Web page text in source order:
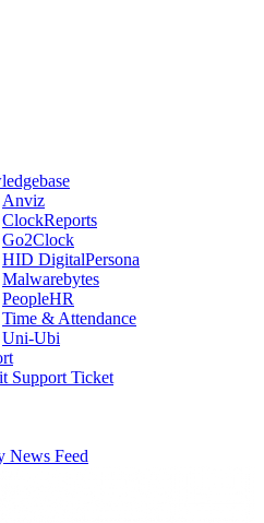
Anviz
ClockReports
Go2Clock
HID DigitalPersona
Malwarebytes
PeopleHR
Time & Attendance
Uni-Ubi
Support Ticket
News Feed